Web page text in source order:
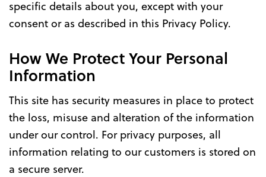
specific details about you, except with your
consent or as described in this Privacy Policy.
How We Protect Your Personal
Information
This site has security measures in place to protect
the loss, misuse and alteration of the information
under our control. For privacy purposes, all
information relating to our customers is stored on
a secure server.